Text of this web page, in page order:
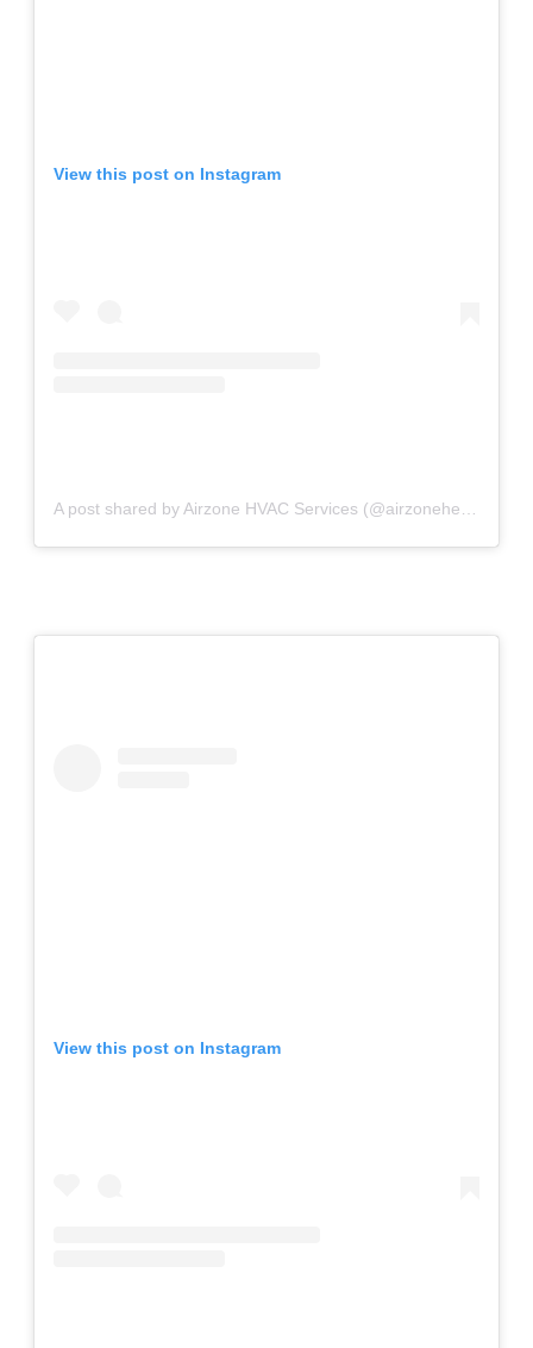
View this post on Instagram
A post shared by Airzone HVAC Services (@airzoneheatingandcooling)
View this post on Instagram